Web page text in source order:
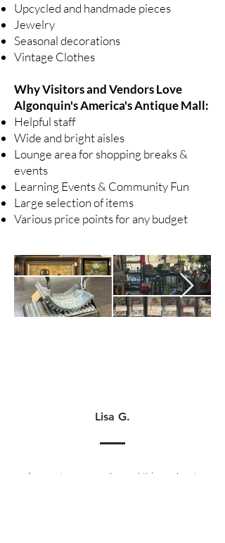
Upcycled and handmade pieces
Jewelry
Seasonal decorations
Vintage Clothes
Why Visitors and Vendors Love
Algonquin's America's Antique Mall:
Helpful staff
Wide and bright aisles
Lounge area for shopping breaks &
events
Learning Events & Community Fun
Large selection of items
Various price points for any budget
Lisa G.
I cannot say enough good things about